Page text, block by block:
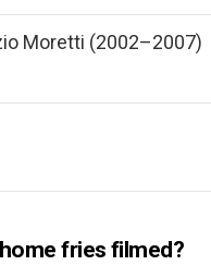
Moretti (2002–2007)
fries filmed?